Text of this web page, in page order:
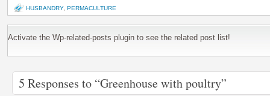
HUSBANDRY, PERMACULTURE
Activate the Wp-related-posts plugin to see the related post list!
5 Responses to “Greenhouse with poultry”